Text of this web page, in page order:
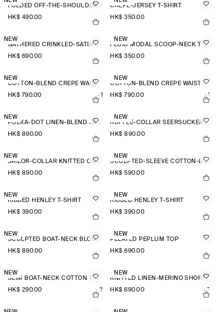
FOLDED OFF-THE-SHOULDER TOP
HK$‌ 490.00
CREPE-JERSEY T-SHIRT
HK$‌ 350.00
NEW
GATHERED CRINKLED-SATIN TOP
HK$‌ 690.00
NEW
FLUID MODAL SCOOP-NECK T-SHIRT
HK$‌ 350.00
NEW
COTTON-BLEND CREPE WAISTCOAT
HK$‌ 790.00
+1
NEW
COTTON-BLEND CREPE WAISTCOAT
HK$‌ 790.00
+1
NEW
POLKA-DOT LINEN-BLEND JACQUARD SHIRT
HK$‌ 890.00
NEW
RUFFLE-COLLAR SEERSUCKER BLOUSE
HK$‌ 890.00
NEW
SAILOR-COLLAR KNITTED COTTON-SILK SHIRT
HK$‌ 890.00
NEW
SCULPTED-SLEEVE COTTON-BLEND BLOUSE
HK$‌ 590.00
NEW
RIBBED HENLEY T-SHIRT
HK$‌ 390.00
NEW
RIBBED HENLEY T-SHIRT
HK$‌ 390.00
NEW
SCULPTED BOAT-NECK BLOUSE
HK$‌ 890.00
NEW
PLEATED PEPLUM TOP
HK$‌ 690.00
NEW
SLIM BOAT-NECK COTTON T-SHIRT
HK$‌ 290.00
+2
NEW
KNITTED LINEN-MERINO SHORT-SLEEVED SHIRT
HK$‌ 690.00
+2